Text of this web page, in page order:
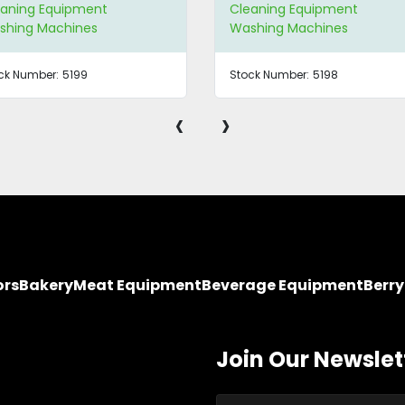
Equipment
Machines
Number: 5199
Cleaning Equipment
Washing Machines
Stock Number: 5198
‹ ›
BakeryMeat EquipmentBeverage Equipment
Join Our